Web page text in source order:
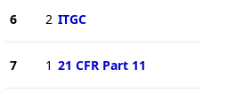
6 2 ITGC
7 1 21 CFR Part 11